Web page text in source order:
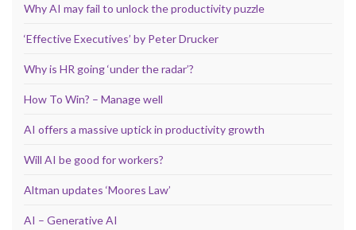
Why AI may fail to unlock the productivity puzzle
‘Effective Executives’ by Peter Drucker
Why is HR going ‘under the radar’?
How To Win? – Manage well
AI offers a massive uptick in productivity growth
Will AI be good for workers?
Altman updates ‘Moores Law’
AI – Generative AI